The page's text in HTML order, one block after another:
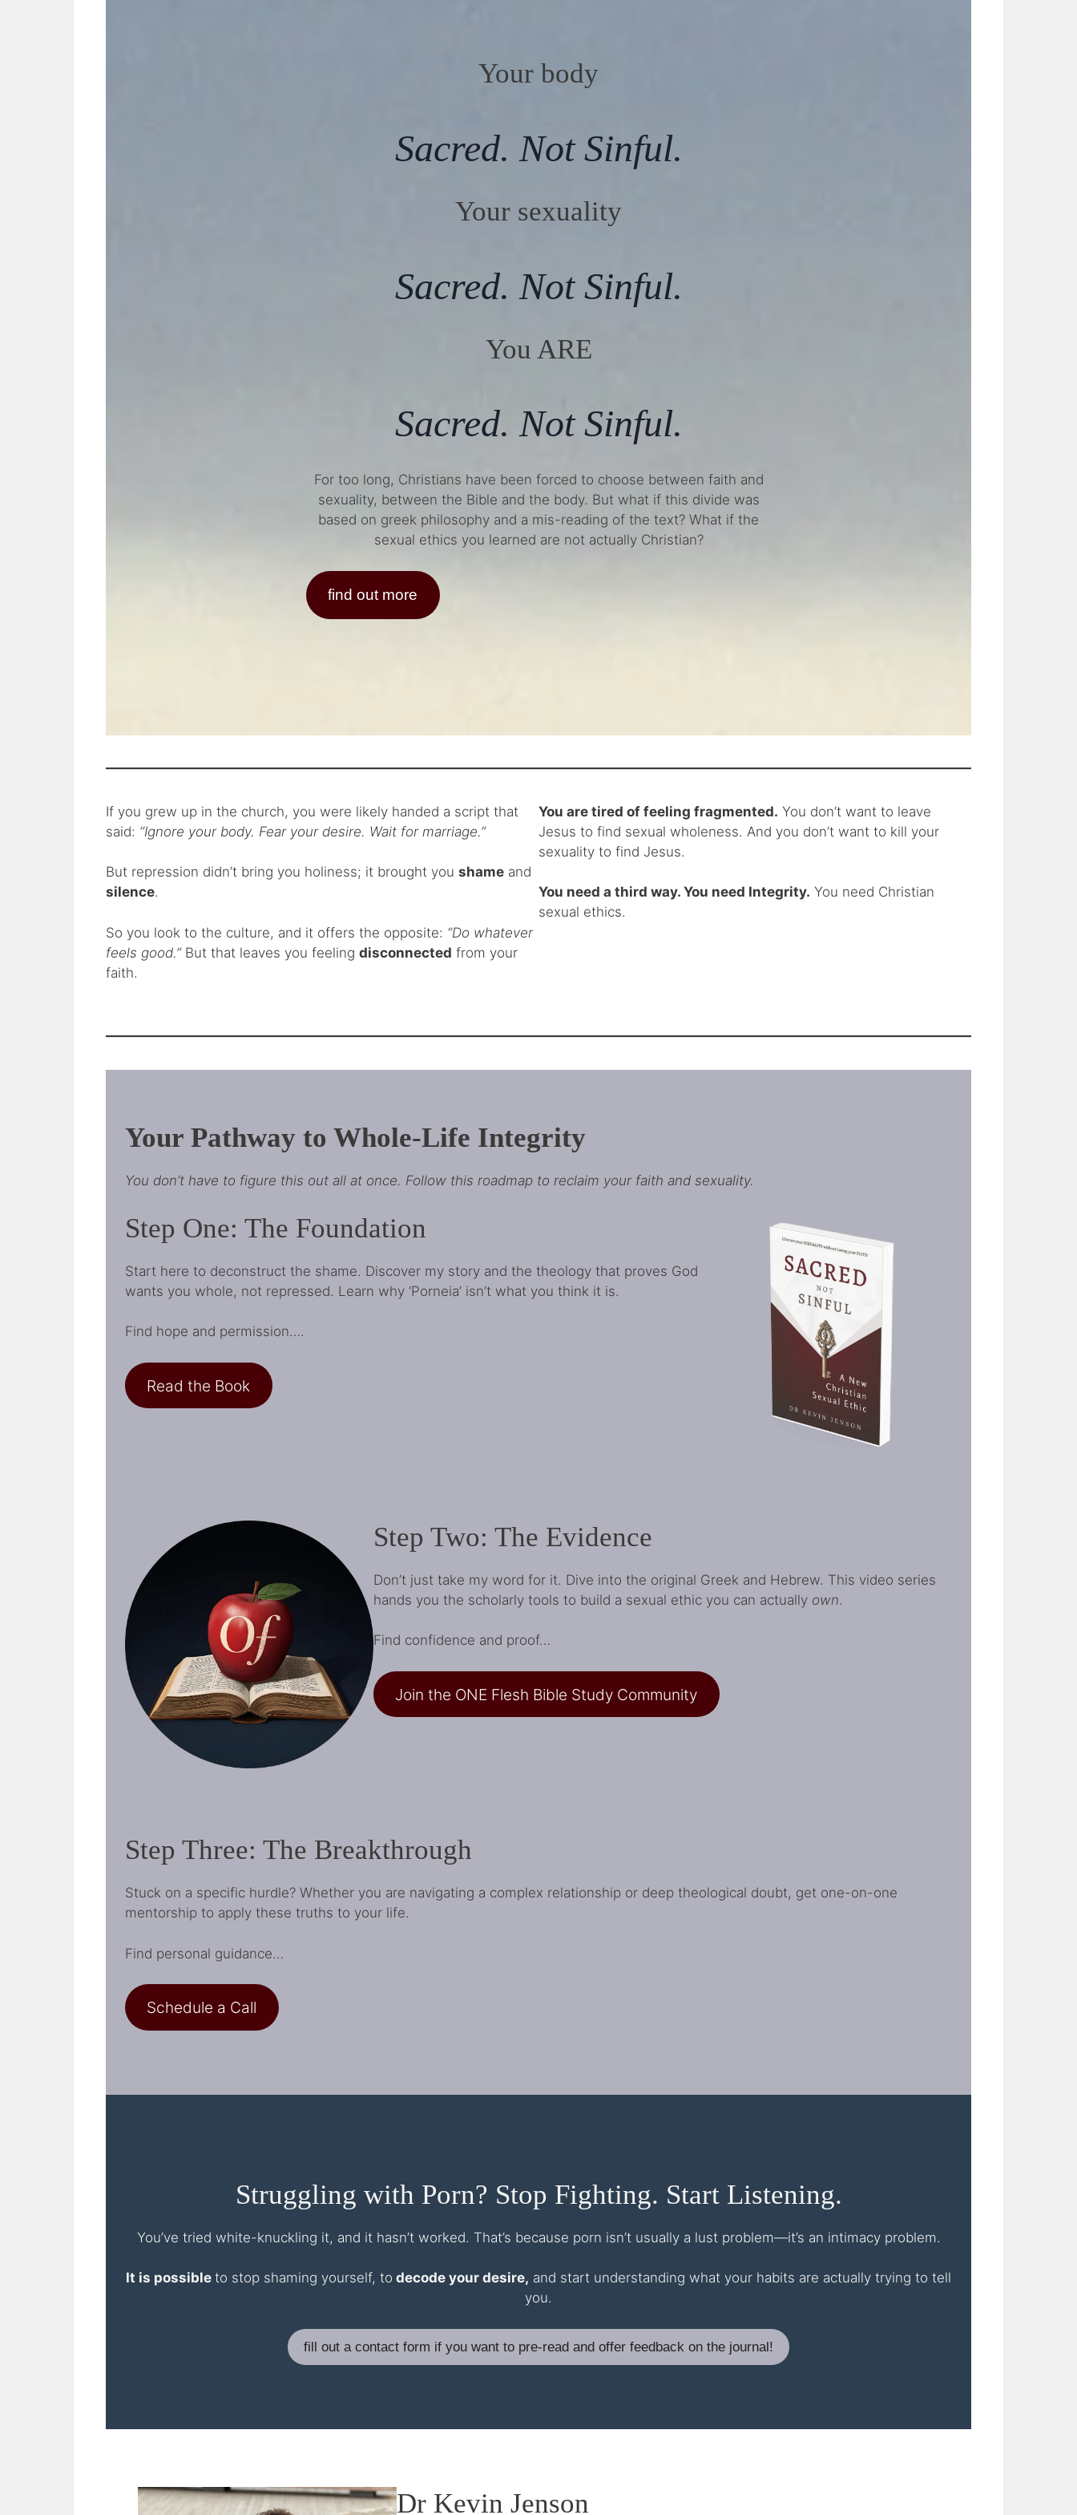
Your body
Sacred. Not Sinful.
Your sexuality
Sacred. Not Sinful.
You ARE
Sacred. Not Sinful.
For too long, Christians have been forced to choose between faith and
sexuality, between the Bible and the body. But what if this divide was
based on greek philosophy and a mis-reading of the text? What if the
sexual ethics you learned are not actually Christian?
find out more
If you grew up in the church, you were likely handed a script that
said: “Ignore your body. Fear your desire. Wait for marriage.”
But repression didn’t bring you holiness; it brought you shame and
silence.
So you look to the culture, and it offers the opposite: “Do whatever
feels good.”But that leaves you feeling disconnected from your
faith.
You are tired of feeling fragmented. You don’t want to leave
Jesus to find sexual wholeness. And you don’t want to kill your
sexuality to find Jesus.
You need a third way. You need Integrity. You need Christian
sexual ethics.
Your Pathway to Whole-Life Integrity
You don’t have to figure this out all at once. Follow this roadmap to reclaim your faith and sexuality.
Step One: The Foundation
Start here to deconstruct the shame. Discover my story and the theology that proves God
wants you whole, not repressed. Learn why ‘Porneia’ isn’t what you think it is.
Find hope and permission….
Read the Book
Step Two: The Evidence
Don’t just take my word for it. Dive into the original Greek and Hebrew. This video series
hands you the scholarly tools to build a sexual ethic you can actually own.
Find confidence and proof…
Join the ONE Flesh Bible Study Community
Step Three: The Breakthrough
Stuck on a specific hurdle? Whether you are navigating a complex relationship or deep theological doubt, get one-on-one
mentorship to apply these truths to your life.
Find personal guidance…
Schedule a Call
Struggling with Porn? Stop Fighting. Start Listening.
You’ve tried white-knuckling it, and it hasn’t worked. That’s because porn isn’t usually a lust problem—it’s an intimacy problem.
It is possible to stop shaming yourself, to decode your desire, and start understanding what your habits are actually trying to tell
you.
fill out a contact form if you want to pre-read and offer feedback on the journal!
Dr Kevin Jenson